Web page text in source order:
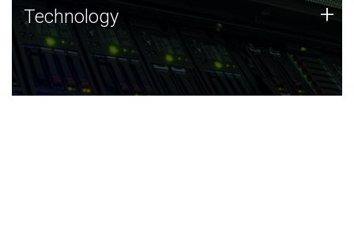
Technology
JCVI was built on a foundation of technology strengths
and this tradition continues today.
Technology +